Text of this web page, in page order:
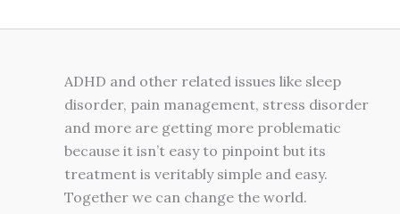
ADHD and other related issues like sleep
disorder, pain management, stress disorder
and more are getting more problematic
because it isn’t easy to pinpoint but its
treatment is veritably simple and easy.
Together we can change the world.